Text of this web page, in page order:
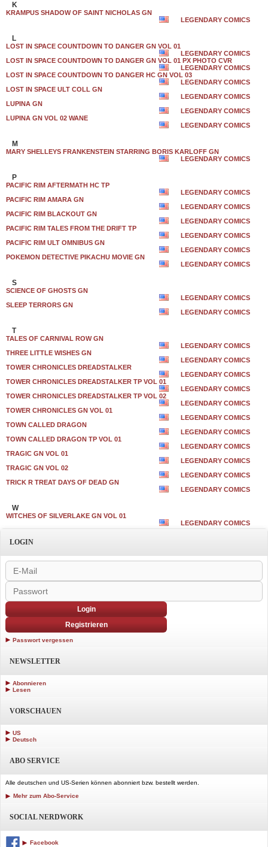
K
KRAMPUS SHADOW OF SAINT NICHOLAS GN
LEGENDARY COMICS
L
LOST IN SPACE COUNTDOWN TO DANGER GN VOL 01
LEGENDARY COMICS
LOST IN SPACE COUNTDOWN TO DANGER GN VOL 01 PX PHOTO CVR
LEGENDARY COMICS
LOST IN SPACE COUNTDOWN TO DANGER HC GN VOL 03
LEGENDARY COMICS
LOST IN SPACE ULT COLL GN
LEGENDARY COMICS
LUPINA GN
LEGENDARY COMICS
LUPINA GN VOL 02 WANE
LEGENDARY COMICS
M
MARY SHELLEYS FRANKENSTEIN STARRING BORIS KARLOFF GN
LEGENDARY COMICS
P
PACIFIC RIM AFTERMATH HC TP
LEGENDARY COMICS
PACIFIC RIM AMARA GN
LEGENDARY COMICS
PACIFIC RIM BLACKOUT GN
LEGENDARY COMICS
PACIFIC RIM TALES FROM THE DRIFT TP
LEGENDARY COMICS
PACIFIC RIM ULT OMNIBUS GN
LEGENDARY COMICS
POKEMON DETECTIVE PIKACHU MOVIE GN
LEGENDARY COMICS
S
SCIENCE OF GHOSTS GN
LEGENDARY COMICS
SLEEP TERRORS GN
LEGENDARY COMICS
T
TALES OF CARNIVAL ROW GN
LEGENDARY COMICS
THREE LITTLE WISHES GN
LEGENDARY COMICS
TOWER CHRONICLES DREADSTALKER
LEGENDARY COMICS
TOWER CHRONICLES DREADSTALKER TP VOL 01
LEGENDARY COMICS
TOWER CHRONICLES DREADSTALKER TP VOL 02
LEGENDARY COMICS
TOWER CHRONICLES GN VOL 01
LEGENDARY COMICS
TOWN CALLED DRAGON
LEGENDARY COMICS
TOWN CALLED DRAGON TP VOL 01
LEGENDARY COMICS
TRAGIC GN VOL 01
LEGENDARY COMICS
TRAGIC GN VOL 02
LEGENDARY COMICS
TRICK R TREAT DAYS OF DEAD GN
LEGENDARY COMICS
W
WITCHES OF SILVERLAKE GN VOL 01
LEGENDARY COMICS
LOGIN
Login
Registrieren
Passwort vergessen
NEWSLETTER
Abonnieren
Lesen
VORSCHAUEN
US
Deutsch
ABO SERVICE
Alle deutschen und US-Serien können abonniert bzw. bestellt werden.
Mehr zum Abo-Service
SOCIAL NERDWORK
Facebook